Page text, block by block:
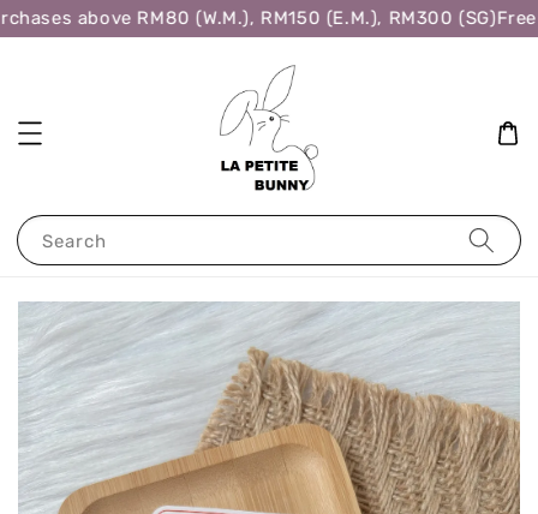
above RM80 (W.M.), RM150 (E.M.), RM300 (SG)Free
Search